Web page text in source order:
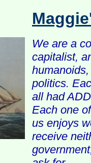
We are a
capitalist,
politics.
all had
Each one
us enjoys
receive